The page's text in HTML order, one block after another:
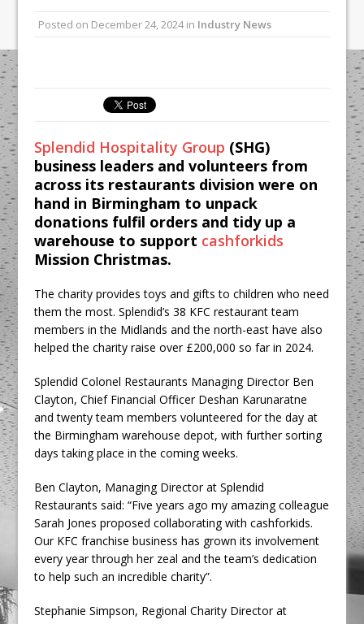
Product Manager, Merrychef UK
Lanesborough
Posted on December 24, 2024in Industry News
Splendid Hospitality Group (SHG)
business leaders and volunteers from
across its restaurants division were on
hand in Birmingham to unpack
donations fulfil orders and tidy up a
warehouse to support cashforkids
Mission Christmas.
The charity provides toys and gifts to children who need
them the most. Splendid’s 38 KFC restaurant team
members in the Midlands and the north-east have also
helped the charity raise over £200,000 so far in 2024.
Splendid Colonel Restaurants Managing Director Ben
Clayton, Chief Financial Officer Deshan Karunaratne
and twenty team members volunteered for the day at
the Birmingham warehouse depot, with further sorting
days taking place in the coming weeks.
Ben Clayton, Managing Director at Splendid
Restaurants said: “Five years ago my amazing colleague
Sarah Jones proposed collaborating with cashforkids.
Our KFC franchise business has grown its involvement
every year through her zeal and the team’s dedication
to help such an incredible charity”.
Stephanie Simpson, Regional Charity Director at